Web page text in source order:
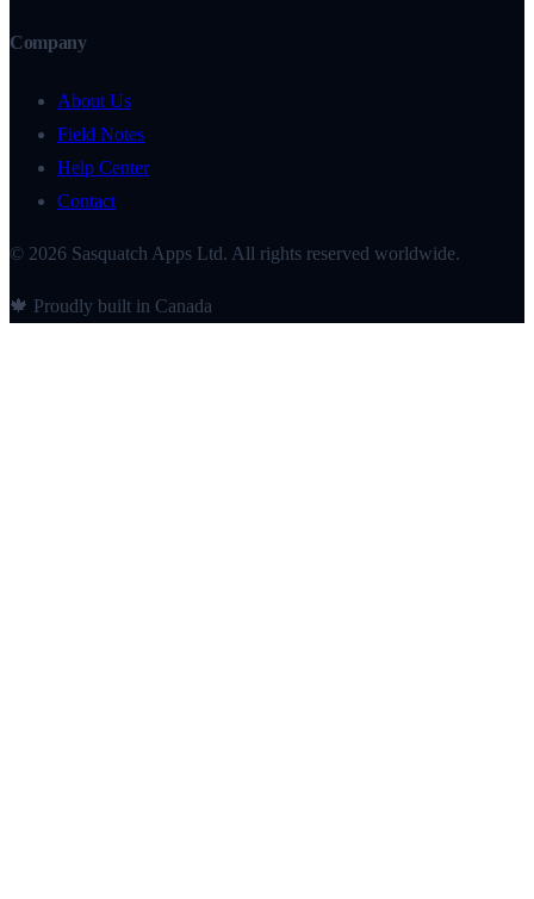
Company
About Us
Field Notes
Help Center
Contact
© 2026 Sasquatch Apps Ltd. All rights reserved worldwide.
🍁 Proudly built in Canada